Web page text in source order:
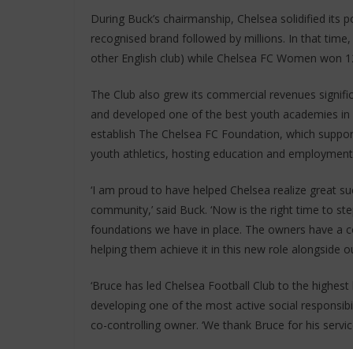
During Buck’s chairmanship, Chelsea solidified
recognised brand followed by millions. In that
other English club) while Chelsea FC Women won
The Club also grew its commercial revenues
and developed one of the best youth academies
establish The Chelsea FC Foundation, which
youth athletics, hosting education and
‘I am proud to have helped Chelsea realize great
community,’ said Buck. ‘Now is the right time to
foundations we have in place. The owners have a
helping them achieve it in this new role alongside
‘Bruce has led Chelsea Football Club to the
developing one of the most active social
co-controlling owner. ‘We thank Bruce for his